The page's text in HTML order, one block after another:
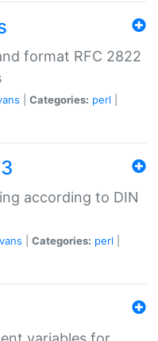
format RFC 2822
Categories: perl
according to DIN
Categories: perl